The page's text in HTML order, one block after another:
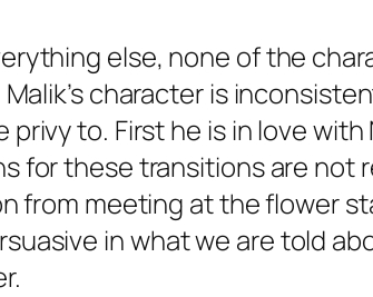
else, none of the
character is
to. First he is in love
these transitions are not
from meeting at the flower
in what we are told